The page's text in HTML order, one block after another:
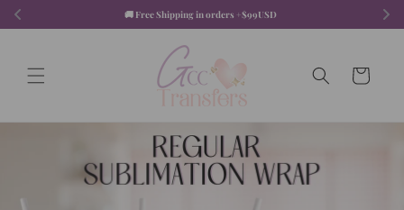
🚚 Free Shipping in orders +$99USD
content
Cart